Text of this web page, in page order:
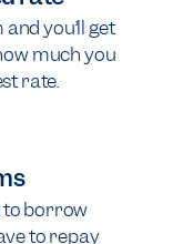
you’ll get
much you
rate.
to borrow
to repay